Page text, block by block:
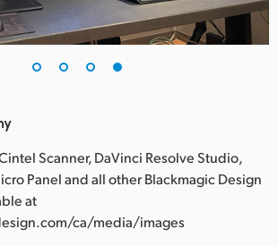
Scanner, DaVinci Resolve Studio,
Panel and all other Blackmagic Design
at
ca/media/images